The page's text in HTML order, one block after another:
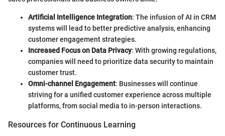
Artificial Intelligence Integration: The infusion of AI in CRM
systems will lead to better predictive analysis, enhancing
customer engagement strategies.
Increased Focus on Data Privacy: With growing regulations,
companies will need to prioritize data security to maintain
customer trust.
Omni-channel Engagement: Businesses will continue
striving for a unified customer experience across multiple
platforms, from social media to in-person interactions.
Resources for Continuous Learning